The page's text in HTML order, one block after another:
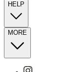
HELP
MORE